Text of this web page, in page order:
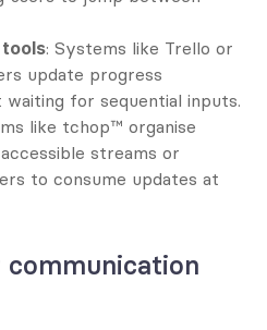
: Systems like Trello or
update progress
for sequential inputs.
like tchop™ organise
streams or
to consume updates at
communication